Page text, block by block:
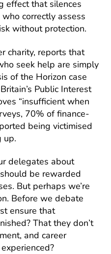
effect that silences
correctly assess
without protection.
charity, reports that
seek help are simply
of the Horizon case
Public Interest
“insufficient when
70% of finance-
being victimised
up.
delegates about
be rewarded
But perhaps we’re
Before we debate
ensure that
That they don’t
and career